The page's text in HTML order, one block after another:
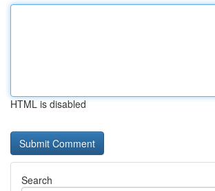
HTML is disabled
Search